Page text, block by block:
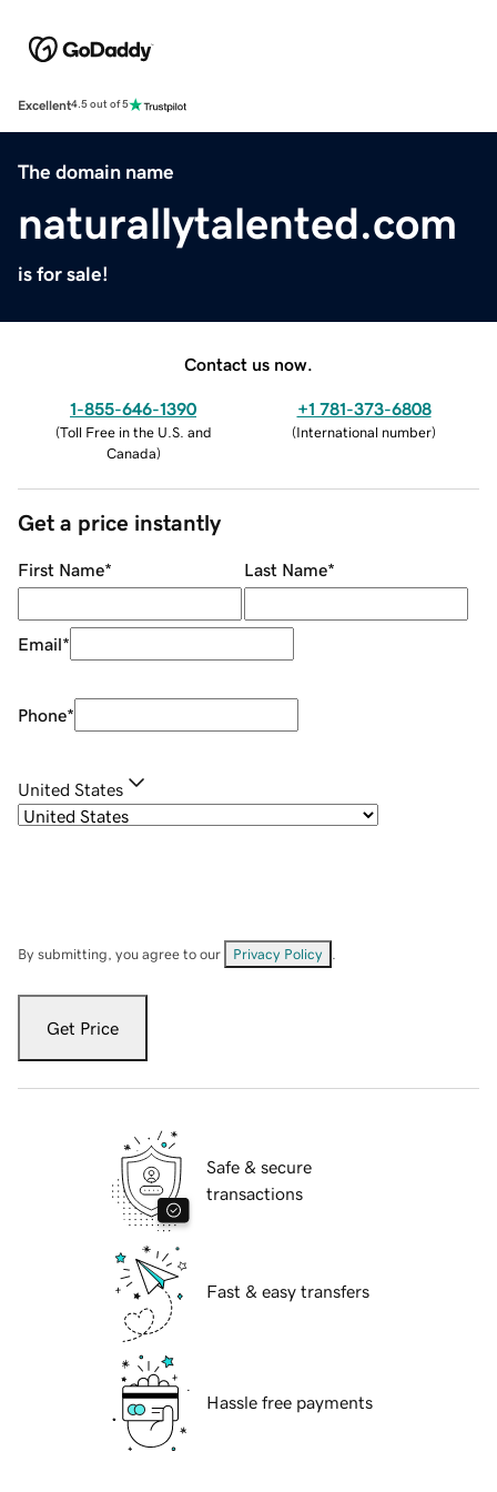
Excellent4.5 out of 5
The domain name
naturallytalented.com
is for sale!
Contact us now.
1-855-646-1390
(Toll Free in the U.S. and
Canada)
+1 781-373-6808
(International number)
Get a price instantly
First Name* Last Name*
Email*
Phone*
United States
By submitting, you agree to our Privacy Policy
Get Price
Safe & secure
transactions
Fast & easy transfers
Hassle free payments